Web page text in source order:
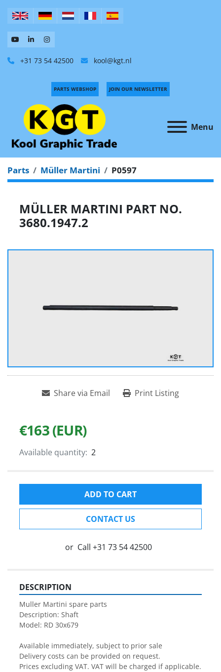
+31 73 54 42500 kool@kgt.nl
Menu
PARTS WEBSHOP JOIN OUR NEWSLETTER
Parts Müller Martini P0597
MÜLLER MARTINI PART NO.
3680.1947.2
Share via Email Print Listing
€163 (EUR)
Available quantity: 2
ADD TO CART
CONTACT US
or Call +31 73 54 42500
DESCRIPTION
Muller Martini spare parts
Description: Shaft
Model: RD 30x679
Available immediately, subject to prior sale
Delivery costs can be provided on request.
Prices excluding VAT. VAT will be charged if applicable.